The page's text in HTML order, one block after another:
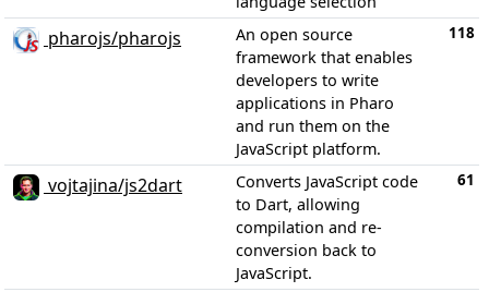
pharojs/pharojs
An open source
framework that enables
developers to write
applications in Pharo
and run them on the
JavaScript platform.
118
vojtajina/js2dart
Converts JavaScript code
to Dart, allowing
compilation and re-
conversion back to
JavaScript.
61